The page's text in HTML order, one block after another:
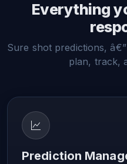
Everything
Sure shot predictions,
plan, track,
Prediction